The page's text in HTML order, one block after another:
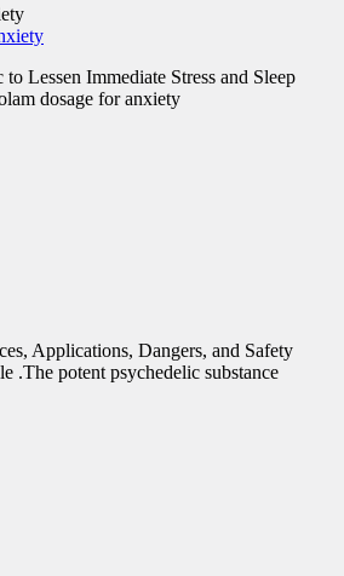
Lessen Immediate Stress and Sleep
dosage for anxiety
Applications, Dangers, and Safety
.The potent psychedelic substance